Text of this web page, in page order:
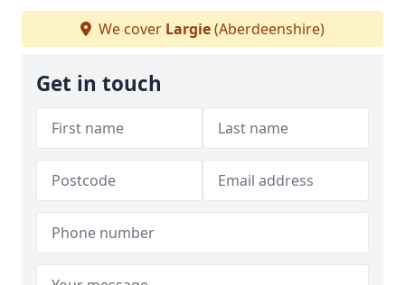
We cover Largie(Aberdeenshire)
Get in touch